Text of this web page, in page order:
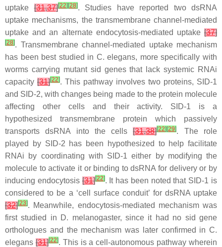
uptake[31,37][22][28]. Studies have reported two dsRNA
uptake mechanisms, the transmembrane channel-mediated
uptake and an alternate endocytosis-mediated uptake [37]
[28]. Transmembrane channel-mediated uptake mechanism
has been best studied in C. elegans, more specifically with
worms carrying mutant sid genes that lack systemic RNAi
capacity [31][22]. This pathway involves two proteins, SID-1
and SID-2, with changes being made to the protein molecule
affecting other cells and their activity. SID-1 is a
hypothesized transmembrane protein which passively
transports dsRNA into the cells[31,38][22][29]. The role
played by SID-2 has been hypothesized to help facilitate
RNAi by coordinating with SID-1 either by modifying the
molecule to activate it or binding to dsRNA for delivery or by
inducing endocytosis[31][22]. It has been noted that SID-1 is
considered to be a ‘cell surface conduit’ for dsRNA uptake
[32][23]. Meanwhile, endocytosis-mediated mechanism was
first studied in D. melanogaster, since it had no sid gene
orthologues and the mechanism was later confirmed in C.
elegans [31][22]. This is a cell-autonomous pathway wherein